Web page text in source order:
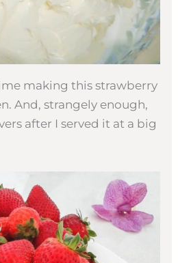
making this strawberry
And, strangely enough,
after I served it at a big